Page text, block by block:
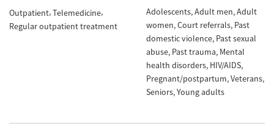
Outpatient Telemedicine
Regular outpatient treatment
Adolescents Adult men Adult
women Court referrals Past
domestic violence Past sexual
abuse Past trauma Mental
health disorders HIV/AIDS
Pregnant/postpartum Veterans
Seniors Young adults